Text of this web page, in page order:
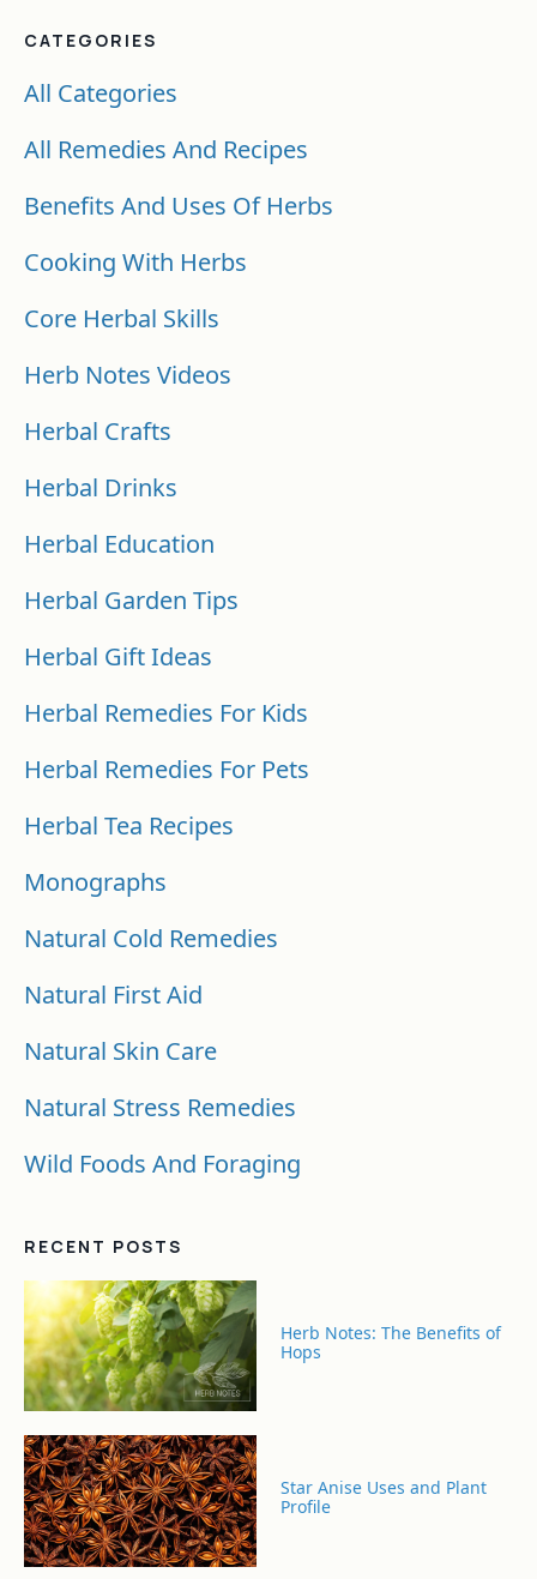
CATEGORIES
All Categories
All Remedies And Recipes
Benefits And Uses Of Herbs
Cooking With Herbs
Core Herbal Skills
Herb Notes Videos
Herbal Crafts
Herbal Drinks
Herbal Education
Herbal Garden Tips
Herbal Gift Ideas
Herbal Remedies For Kids
Herbal Remedies For Pets
Herbal Tea Recipes
Monographs
Natural Cold Remedies
Natural First Aid
Natural Skin Care
Natural Stress Remedies
Wild Foods And Foraging
RECENT POSTS
Herb Notes: The Benefits of
Hops
Star Anise Uses and Plant
Profile